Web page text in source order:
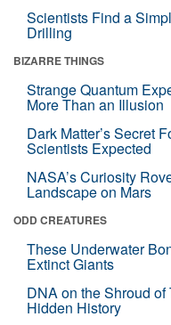
Scientists Find a
Drilling
BIZARRE THINGS
Strange Quantum
More Than an Illusion
Dark Matter’s Secret
Scientists Expected
NASA’s Curiosity
Landscape on Mars
ODD CREATURES
These Underwater
Extinct Giants
DNA on the Shroud
Hidden History